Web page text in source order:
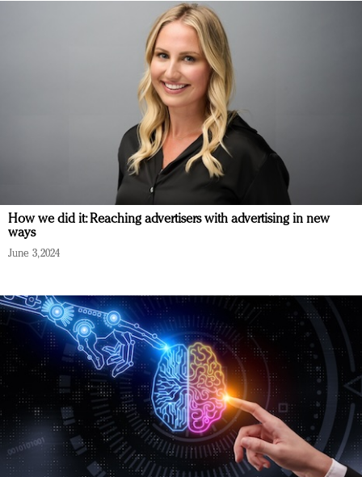
How we did it: Reaching advertisers with advertising in new
ways
June 3, 2024